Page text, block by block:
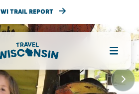
WI TRAIL REPORT